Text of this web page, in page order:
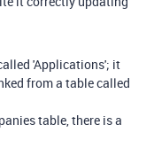
'Applications'; it
from a table called
table, there is a